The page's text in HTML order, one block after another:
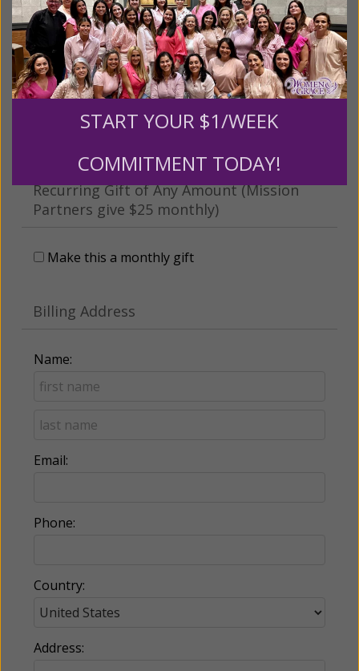
This gift is in honor, memory, or support of
someone
Leave a comment (optional):
Recurring Gift of Any Amount (Mission
Partners give $25 monthly)
Make this a monthly gift
Billing Address
Name:
Email:
Phone:
Country:
Address:
START YOUR $1/WEEK
COMMITMENT TODAY!